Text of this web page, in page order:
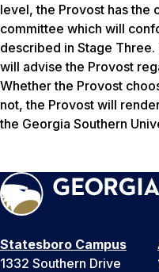
level, the Provost has the
committee which will
described in Stage
will advise the Provost
Whether the Provost
not, the Provost will
the Georgia Southern
Statesboro Campus
1332 Southern Drive